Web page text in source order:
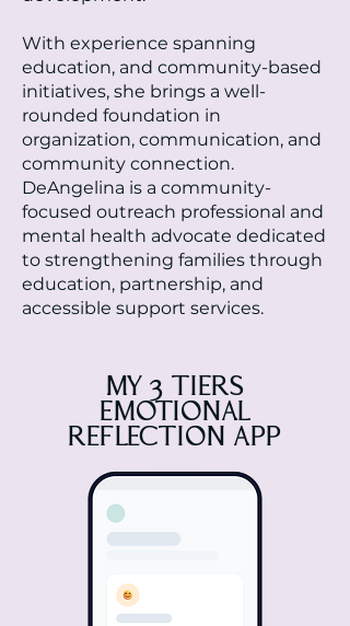
With experience spanning
education, and community-based
initiatives, she brings a well-
rounded foundation in
organization, communication, and
community connection.
DeAngelina is a community-
focused outreach professional and
mental health advocate dedicated
to strengthening families through
education, partnership, and
accessible support services.
MY 3 TIERS
EMOTIONAL
REFLECTION APP